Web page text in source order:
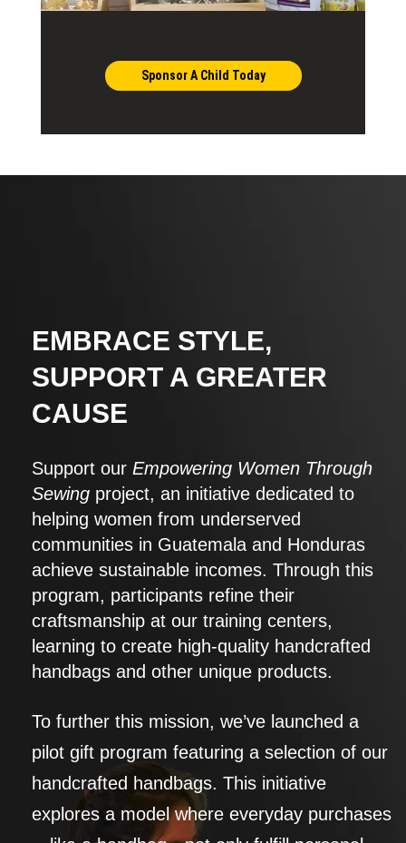
Sponsor A Child Today
EMBRACE STYLE,
SUPPORT A GREATER
CAUSE
Support our Empowering Women Through
Sewing project, an initiative dedicated to
helping women from underserved
communities in Guatemala and Honduras
achieve sustainable incomes. Through this
program, participants refine their
craftsmanship at our training centers,
learning to create high-quality handcrafted
handbags and other unique products.
To further this mission, we’ve launched a
pilot gift program featuring a selection of our
handcrafted handbags. This initiative
explores a model where everyday purchases